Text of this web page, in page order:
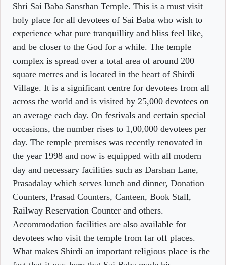
Shri Sai Baba Sansthan Temple. This is a must visit
holy place for all devotees of Sai Baba who wish to
experience what pure tranquillity and bliss feel like,
and be closer to the God for a while. The temple
complex is spread over a total area of around 200
square metres and is located in the heart of Shirdi
Village. It is a significant centre for devotees from all
across the world and is visited by 25,000 devotees on
an average each day. On festivals and certain special
occasions, the number rises to 1,00,000 devotees per
day. The temple premises was recently renovated in
the year 1998 and now is equipped with all modern
day and necessary facilities such as Darshan Lane,
Prasadalay which serves lunch and dinner, Donation
Counters, Prasad Counters, Canteen, Book Stall,
Railway Reservation Counter and others.
Accommodation facilities are also available for
devotees who visit the temple from far off places.
What makes Shirdi an important religious place is the